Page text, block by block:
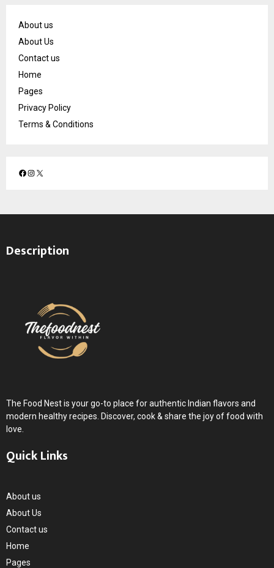
About us
About Us
Contact us
Home
Pages
Privacy Policy
Terms & Conditions
F
e
o
I
t
r
X
Description
The Food Nest is your go-to place for authentic Indian flavors and
modern healthy recipes. Discover, cook & share the joy of food with
love.
Quick Links
About us
About Us
Contact us
Home
Pages